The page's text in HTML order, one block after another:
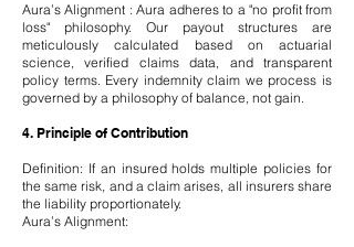
Aura’s Alignment : Aura adheres to a "no profit from
loss" philosophy. Our payout structures are
meticulously calculated based on actuarial
science, verified claims data, and transparent
policy terms. Every indemnity claim we process is
governed by a philosophy of balance, not gain.
4. Principle of Contribution
Definition: If an insured holds multiple policies for
the same risk, and a claim arises, all insurers share
the liability proportionately.
Aura’s Alignment: